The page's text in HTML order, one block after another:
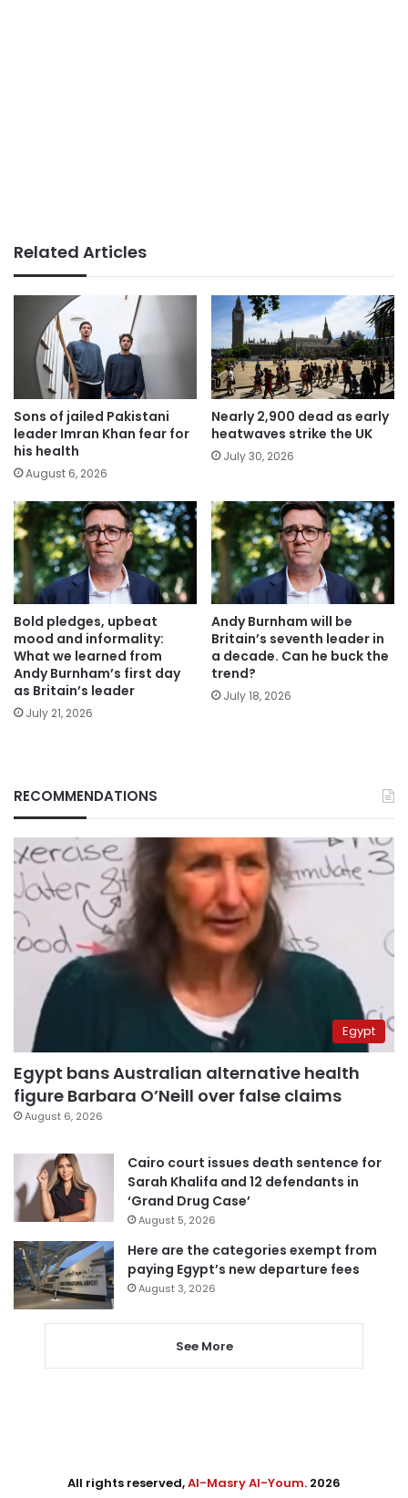
Related Articles
Sons of jailed Pakistani
leader Imran Khan fear for
his health
August 6, 2026
Nearly 2,900 dead as early
heatwaves strike the UK
July 30, 2026
Bold pledges, upbeat
mood and informality:
What we learned from
Andy Burnham’s first day
as Britain’s leader
July 21, 2026
Andy Burnham will be
Britain’s seventh leader in
a decade. Can he buck the
trend?
July 18, 2026
RECOMMENDATIONS
Egypt
Egypt bans Australian alternative health
figure Barbara O’Neill over false claims
August 6, 2026
Cairo court issues death sentence for
Sarah Khalifa and 12 defendants in
‘Grand Drug Case’
August 5, 2026
Here are the categories exempt from
paying Egypt’s new departure fees
August 3, 2026
See More
All rights reserved,Al-Masry Al-Youm. 2026